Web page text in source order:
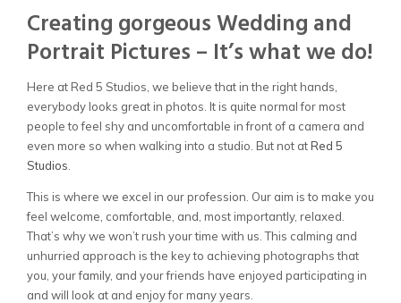
Client Viewing
Training
T’s & C’s
Creating gorgeous Wedding and
Portrait Pictures – It’s what we do!
Here at Red 5 Studios, we believe that in the right hands,
everybody looks great in photos. It is quite normal for most
people to feel shy and uncomfortable in front of a camera and
even more so when walking into a studio. But not atRed 5
Studios
This is where we excel in our profession. Our aim is to make you
feel welcome, comfortable, and, most importantly, relaxed.
That’s why we won’t rush your time with us. This calming and
unhurried approach is the key to achieving photographs that
you, your family, and your friends have enjoyed participating in
and will look at and enjoy for many years.